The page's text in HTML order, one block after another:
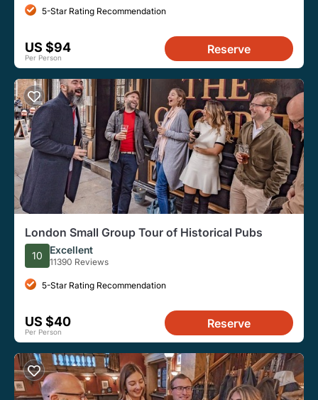
5-Star Rating Recommendation
US $94
Per Person
Reserve
London Small Group Tour of Historical Pubs
10 Excellent
11390 Reviews
5-Star Rating Recommendation
US $40
Per Person
Reserve